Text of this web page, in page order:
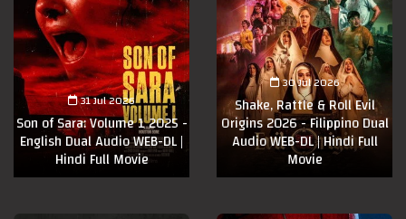
31 Jul 2026
Son of Sara: Volume 1 2025 -
English Dual Audio WEB-DL |
Hindi Full Movie
30 Jul 2026
Shake, Rattle & Roll Evil
Origins 2026 - Filippino Dual
Audio WEB-DL | Hindi Full
Movie